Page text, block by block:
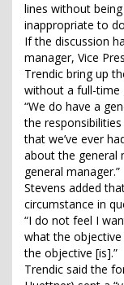
lines without
inappropriate to
If the discussion
manager, Vice
Trendic bring up
without a full-time
“We do have a
the
that we’ve ever
about the general
general manager.”
Stevens added
circumstance in
“I do not feel I
what the objective
the objective [is].”
Trendic said the